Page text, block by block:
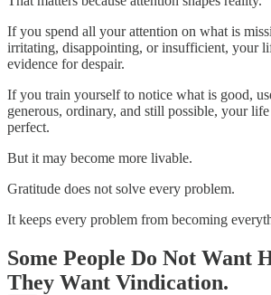
If you spend all your attention on what is
irritating, disappointing, or insufficient, your
evidence for despair.
If you train yourself to notice what is good,
generous, ordinary, and still possible, your
perfect.
But it may become more livable.
Gratitude does not solve every problem.
It keeps every problem from becoming
Some People Do Not Want
They Want Vindication.